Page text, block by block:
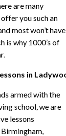
are many
you such an
most won’t have
is why 1000’s of
in
armed with the
school, we are
lessons